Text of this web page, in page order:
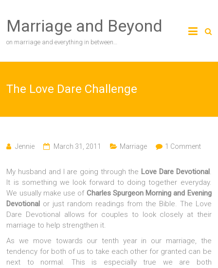
content
Marriage and Beyond
on marriage and everything in between…
The Love Dare Challenge
Jennie March 31, 2011 Marriage 1 Comment
My husband and I are going through the Love Dare Devotional.
It is something we look forward to doing together everyday.
We usually make use of Charles Spurgeon Morning and Evening
Devotional or just random readings from the Bible. The Love
Dare Devotional allows for couples to look closely at their
marriage to help strengthen it.
As we move towards our tenth year in our marriage, the
tendency for both of us to take each other for granted can be
next to normal. This is especially true we are both